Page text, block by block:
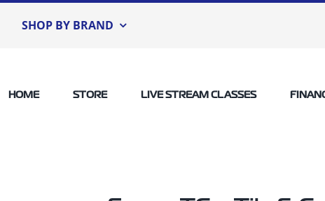
SHOP BY BRAND
HOME STORE LIVE STREAM CLASSES